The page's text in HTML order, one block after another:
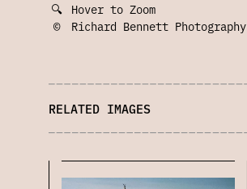
🔍 Hover to Zoom
©
Richard Bennett Photography
RELATED IMAGES